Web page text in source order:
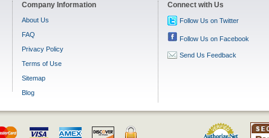
Company Information
About Us
FAQ
Privacy Policy
Terms of Use
Sitemap
Blog
Connect with Us
Follow Us on Twitter
Follow Us on Facebook
Send Us Feedback